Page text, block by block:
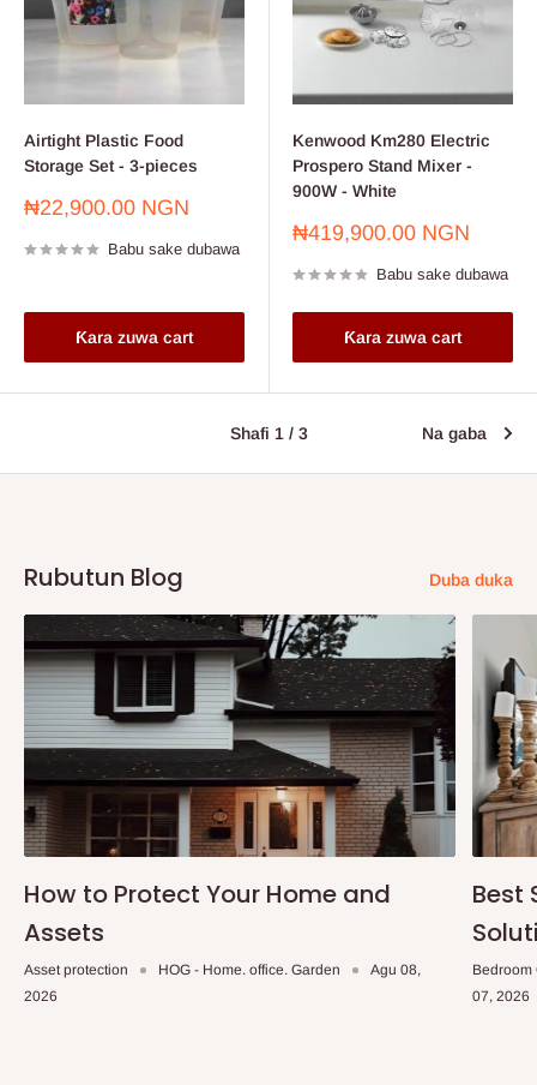
Airtight Plastic Food
Storage Set - 3-pieces
Farashin
₦22,900.00 NGN
Babu sake dubawa
Ƙara zuwa cart
Kenwood Km280 Electric
Prospero Stand Mixer -
900W - White
Farashin
₦419,900.00 NGN
Babu sake dubawa
Ƙara zuwa cart
Shafi 1 / 3 Na gaba
Rubutun Blog Duba duka
How to Protect Your Home and
Assets
Asset protection HOG - Home. office. Garden
Agu 08,
2026
Best
Bedroom
07, 2026